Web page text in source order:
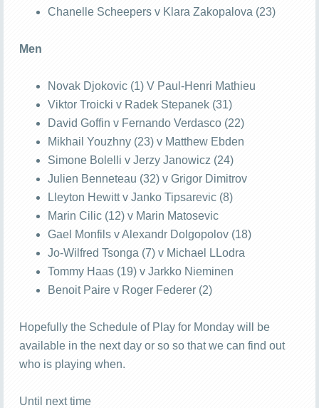
Chanelle Scheepers v Klara Zakopalova (23)
Men
Novak Djokovic (1) V Paul-Henri Mathieu
Viktor Troicki v Radek Stepanek (31)
David Goffin v Fernando Verdasco (22)
Mikhail Youzhny (23) v Matthew Ebden
Simone Bolelli v Jerzy Janowicz (24)
Julien Benneteau (32) v Grigor Dimitrov
Lleyton Hewitt v Janko Tipsarevic (8)
Marin Cilic (12) v Marin Matosevic
Gael Monfils v Alexandr Dolgopolov (18)
Jo-Wilfred Tsonga (7) v Michael LLodra
Tommy Haas (19) v Jarkko Nieminen
Benoit Paire v Roger Federer (2)
Hopefully the Schedule of Play for Monday will be
available in the next day or so so that we can find out
who is playing when.
Until next time